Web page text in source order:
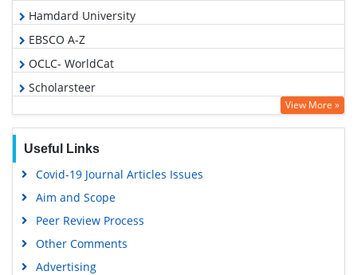
Hamdard University
EBSCO A-Z
OCLC- WorldCat
Scholarsteer
Publons
Google Scholar
View More »
Useful Links
Covid-19 Journal Articles Issues
Aim and Scope
Peer Review Process
Other Comments
Advertising